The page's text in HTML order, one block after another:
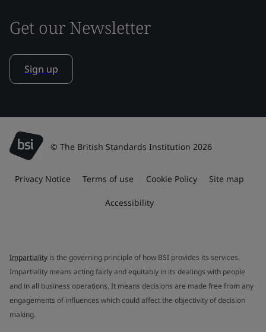
Get our Newsletter
Sign up
© The British Standards Institution 2026
Privacy Notice Terms of use Cookie Policy Site map
Accessibility
Impartiality is the governing principle of how BSI provides its services.
Impartiality means acting fairly and equitably in its dealings with people
and in all business operations. It means decisions are made free from any
engagements of influences which could affect the objectivity of decision
making.